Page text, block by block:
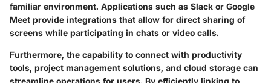
familiar environment. Applications such as Slack or Google
Meet provide integrations that allow for direct sharing of
screens while participating in chats or video calls.
Furthermore, the capability to connect with productivity
tools, project management solutions, and cloud storage can
streamline operations for users. By efficiently linking to